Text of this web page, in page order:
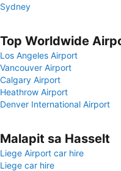
Sydney
Top Worldwide
Los Angeles Airport
Vancouver Airport
Calgary Airport
Heathrow Airport
Denver International Airport
Malapit sa
Liege Airport car hire
Liege car hire